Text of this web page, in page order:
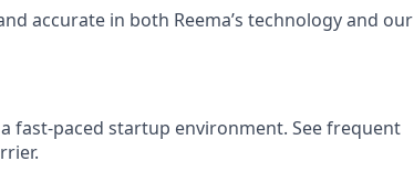
accurate in both Reema’s technology and our
fast-paced startup environment. See frequent